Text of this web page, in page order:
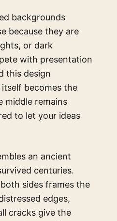
backgrounds
because they are
or dark
with presentation
this design
becomes the
middle remains
to let your ideas
an ancient
centuries.
sides frames the
edges,
cracks give the